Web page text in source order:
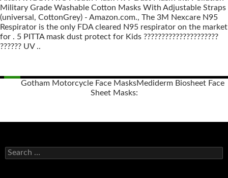
Military Grade Washable Cotton Masks With Adjustable Straps
(universal, CottonGrey) - Amazon.com., The 3M Nexcare N95
Respirator is the only FDA cleared N95 respirator on the market
for . 5 PITTA mask dust protect for Kids ?????????????????????
?????? UV ..
Gotham Motorcycle Face MasksMediderm Biosheet Face
Sheet Masks:
S
e